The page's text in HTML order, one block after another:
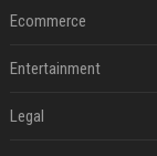
Ecommerce
Entertainment
Legal